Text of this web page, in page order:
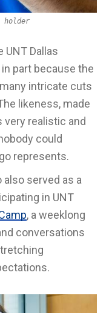
holder
UNT Dallas
part because the
intricate cuts
likeness, made
very realistic and
could
represents.
served as a
in UNT
, a weeklong
conversations